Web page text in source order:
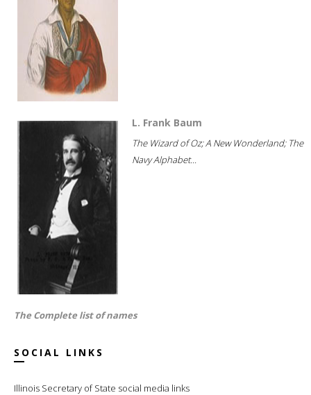
L. Frank Baum
The Wizard of Oz; A New Wonderland; The
Navy Alphabet...
The Complete list of names
SOCIAL LINKS
Illinois Secretary of State social media links